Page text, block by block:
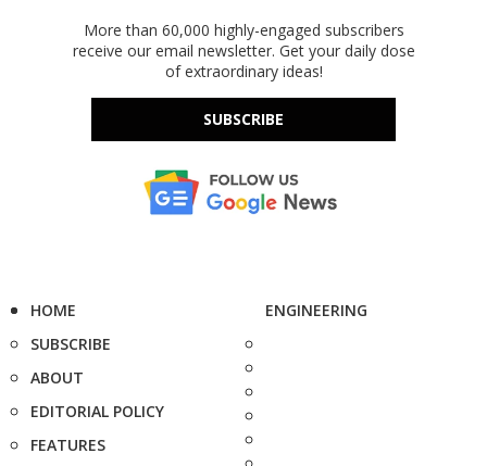
More than 60,000 highly-engaged subscribers
receive our email newsletter. Get your daily dose
of extraordinary ideas!
SUBSCRIBE
HOME
SUBSCRIBE
ABOUT
EDITORIAL POLICY
FEATURES
ENGINEERING